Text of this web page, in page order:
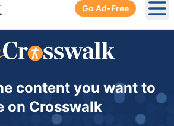
Go Ad-Free
content you want to
on Crosswalk